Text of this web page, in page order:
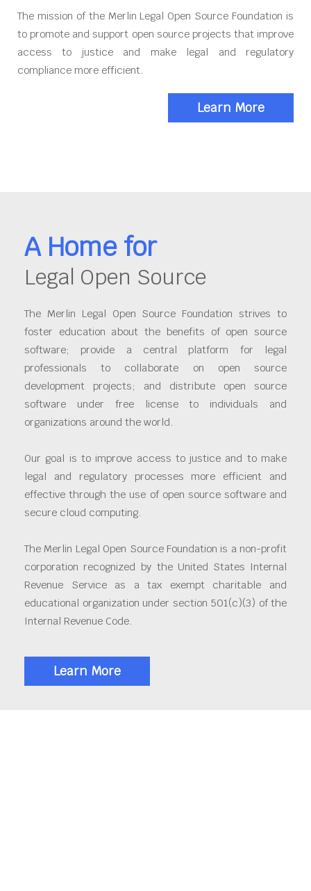
The mission of the Merlin Legal Open Source Foundation is
to promote and support open source projects that improve
access to justice and make legal and regulatory
compliance more efficient.
Learn More
A Home for
Legal Open Source
The Merlin Legal Open Source Foundation strives to
foster education about the benefits of open source
software; provide a central platform for legal
professionals to collaborate on open source
development projects; and distribute open source
software under free license to individuals and
organizations around the world.
Our goal is to improve access to justice and to make
legal and regulatory processes more efficient and
effective through the use of open source software and
secure cloud computing.
The Merlin Legal Open Source Foundation is a non-profit
corporation recognized by the United States Internal
Revenue Service as a tax exempt charitable and
educational organization under section 501(c)(3) of the
Internal Revenue Code.
Learn More